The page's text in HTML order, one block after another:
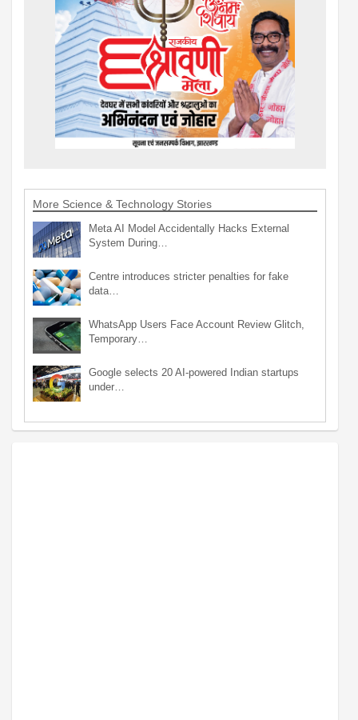
More Science & Technology Stories
Meta AI Model Accidentally Hacks External
System During…
Centre introduces stricter penalties for fake
data…
WhatsApp Users Face Account Review Glitch,
Temporary…
Google selects 20 AI-powered Indian startups
under…